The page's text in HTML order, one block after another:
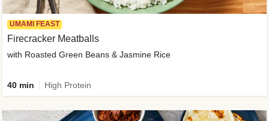
UMAMI FEAST
Firecracker Meatballs
with Roasted Green Beans & Jasmine Rice
40 min High Protein